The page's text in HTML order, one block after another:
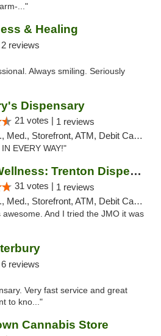
..."
& Healing
2 reviews
Always smiling. Seriously
Dispensary
21 votes | 1 reviews
Storefront, ATM, Debit Card, Pickup
EVERY WAY!"
Theory Wellness: Trenton Dispensary
31 votes | 1 reviews
Storefront, ATM, Debit Card, Pickup
And I tried the JMO it was
6 reviews
Very fast service and great
to kno..."
Cannabis Store